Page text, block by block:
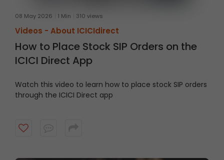
08 May 2026 1 Min 310 views
Videos - About ICICIdirect
How to Place Stock SIP Orders on the
ICICI Direct App
Watch this video to learn how to place stock SIP orders
through the ICICI Direct app